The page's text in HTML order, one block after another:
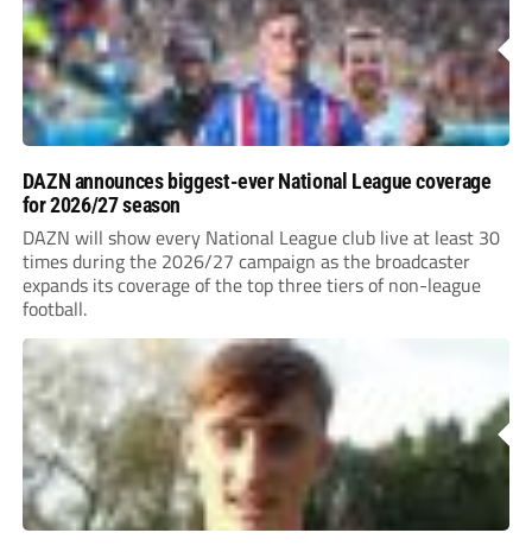
DAZN announces biggest-ever National League coverage
for 2026/27 season
DAZN will show every National League club live at least 30
times during the 2026/27 campaign as the broadcaster
expands its coverage of the top three tiers of non-league
football.